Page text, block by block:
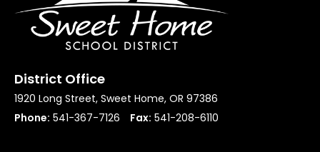
District Office
1920 Long Street, Sweet Home, OR 97386
Phone: 541-367-7126 Fax: 541-208-6110